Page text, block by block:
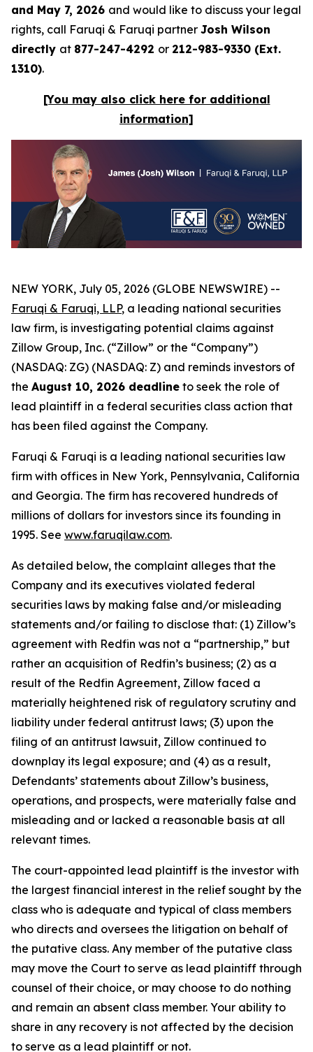
and May 7, 2026 and would like to discuss your legal
rights, call Faruqi & Faruqi partner Josh Wilson
directly at 877-247-4292 or 212-983-9330 (Ext.
1310).
[You may also click here for additional
information]
NEW YORK, July 05, 2026 (GLOBE NEWSWIRE) --
Faruqi & Faruqi, LLP, a leading national securities
law firm, is investigating potential claims against
Zillow Group, Inc. (“Zillow” or the “Company”)
(NASDAQ: ZG) (NASDAQ: Z) and reminds investors of
the August 10, 2026 deadline to seek the role of
lead plaintiff in a federal securities class action that
has been filed against the Company.
Faruqi & Faruqi is a leading national securities law
firm with offices in New York, Pennsylvania, California
and Georgia. The firm has recovered hundreds of
millions of dollars for investors since its founding in
1995. See www.faruqilaw.com.
As detailed below, the complaint alleges that the
Company and its executives violated federal
securities laws by making false and/or misleading
statements and/or failing to disclose that: (1) Zillow’s
agreement with Redfin was not a “partnership,” but
rather an acquisition of Redfin’s business; (2) as a
result of the Redfin Agreement, Zillow faced a
materially heightened risk of regulatory scrutiny and
liability under federal antitrust laws; (3) upon the
filing of an antitrust lawsuit, Zillow continued to
downplay its legal exposure; and (4) as a result,
Defendants’ statements about Zillow’s business,
operations, and prospects, were materially false and
misleading and or lacked a reasonable basis at all
relevant times.
The court-appointed lead plaintiff is the investor with
the largest financial interest in the relief sought by the
class who is adequate and typical of class members
who directs and oversees the litigation on behalf of
the putative class. Any member of the putative class
may move the Court to serve as lead plaintiff through
counsel of their choice, or may choose to do nothing
and remain an absent class member. Your ability to
share in any recovery is not affected by the decision
to serve as a lead plaintiff or not.